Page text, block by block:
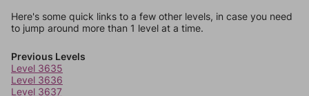
Here's some quick links to a few other levels, in case you need
to jump around more than 1 level at a time.
Previous Levels
Level 3635
Level 3636
Level 3637